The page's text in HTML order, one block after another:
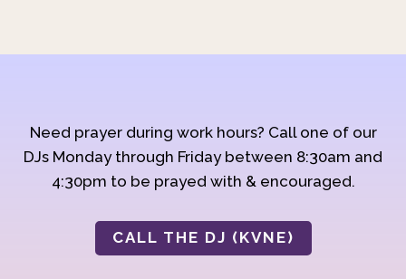
Need prayer during work hours? Call one of our
DJs Monday through Friday between 8:30am and
4:30pm to be prayed with & encouraged.
CALL THE DJ (KVNE)